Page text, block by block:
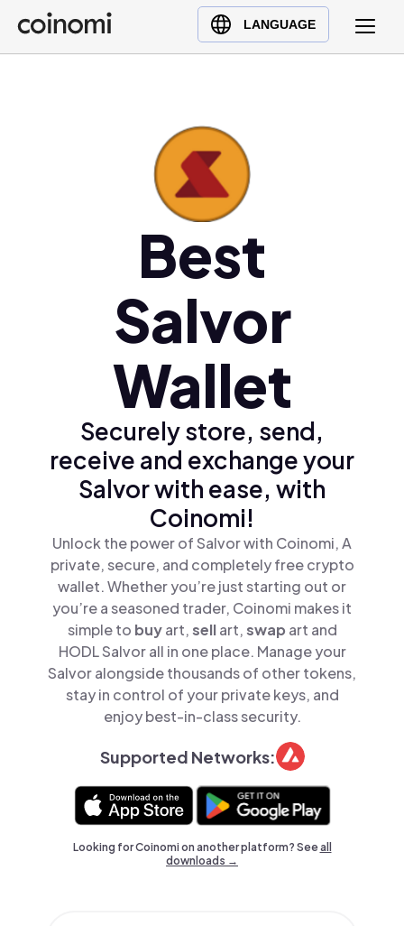
LANGUAGE
Buy Crypto
English (en)
Best
Salvor
Wallet
Securely store, send,
receive and exchange your
Salvor with ease, with
Coinomi!
Unlock the power of Salvor with Coinomi, A
private, secure, and completely free crypto
wallet. Whether you’re just starting out or
you’re a seasoned trader, Coinomi makes it
simple to buyart,sellart,swap art and
HODL Salvor all in one place. Manage your
Salvor alongside thousands of other tokens,
stay in control of your private keys, and
enjoy best-in-class security.
Supported Networks:
Looking for Coinomi on another platform? Seeall
downloads →